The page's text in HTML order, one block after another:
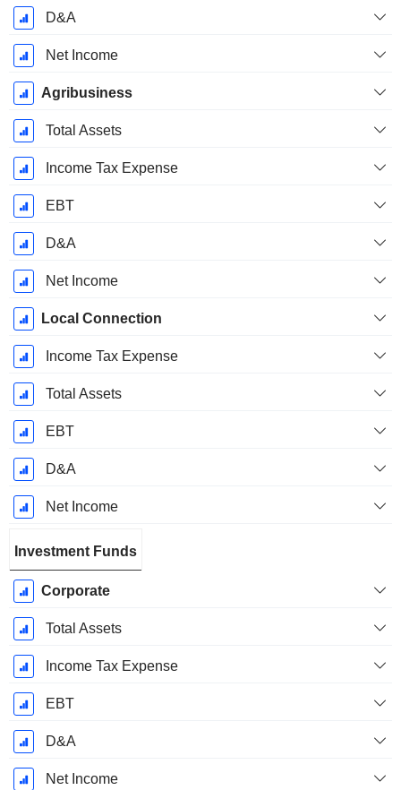
D&A
Net Income
Agribusiness
Total Assets
Income Tax Expense
EBT
D&A
Net Income
Local Connection
Income Tax Expense
Total Assets
EBT
D&A
Net Income
Investment Funds
Corporate
Total Assets
Income Tax Expense
EBT
D&A
Net Income